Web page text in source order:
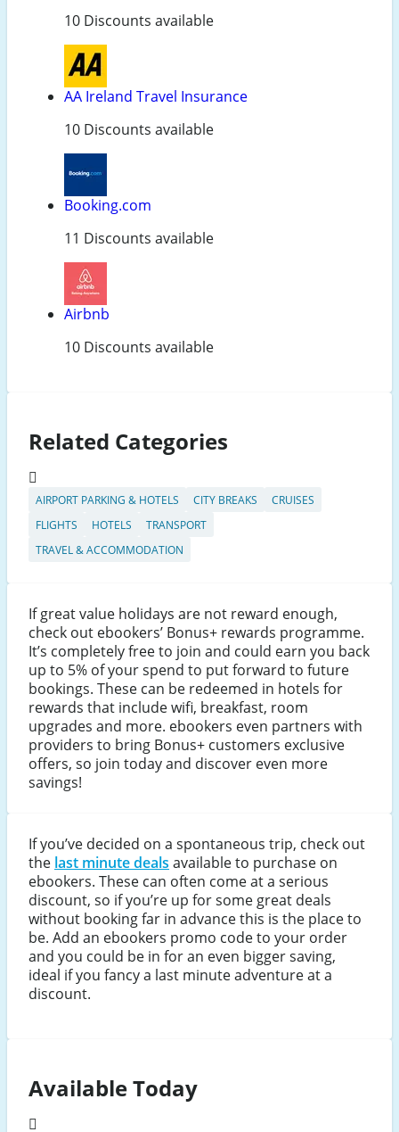
10 Discounts available
AA Ireland Travel Insurance
10 Discounts available
Booking.com
11 Discounts available
Airbnb
10 Discounts available
Related Categories
AIRPORT PARKING & HOTELS CITY BREAKS
CRUISES
FLIGHTS
HOTELS
TRANSPORT
TRAVEL & ACCOMMODATION
If great value holidays are not reward enough,
check out ebookers’ Bonus+ rewards programme.
It’s completely free to join and could earn you back
up to 5% of your spend to put forward to future
bookings. These can be redeemed in hotels for
rewards that include wifi, breakfast, room
upgrades and more. ebookers even partners with
providers to bring Bonus+ customers exclusive
offers, so join today and discover even more
savings!
If you’ve decided on a spontaneous trip, check out
the last minute deals available to purchase on
ebookers. These can often come at a serious
discount, so if you’re up for some great deals
without booking far in advance this is the place to
be. Add an ebookers promo code to your order
and you could be in for an even bigger saving,
ideal if you fancy a last minute adventure at a
discount.
Available Today